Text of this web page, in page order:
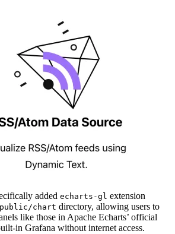
added echarts-gl extension
public/chart directory, allowing users to
like those in Apache Echarts’ official
in Grafana without internet access.